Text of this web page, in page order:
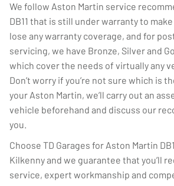
We follow Aston Martin service
DB11 that is still under warranty to
lose any warranty coverage, and for
servicing, we have Bronze, Silver and
which cover the needs of virtually any
Don’t worry if you’re not sure which is
your Aston Martin, we’ll carry out an
vehicle beforehand and discuss our
you.
Choose TD Garages for Aston Martin
Kilkenny and we guarantee that you’ll
service, expert workmanship and